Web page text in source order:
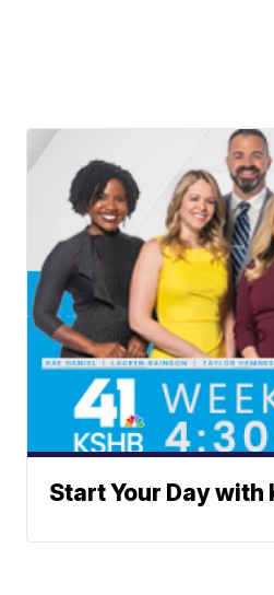
Start Your Day with